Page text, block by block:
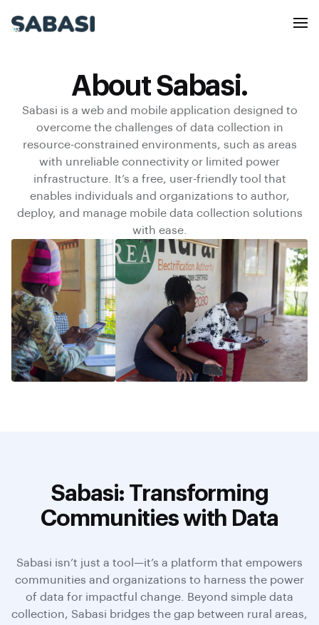
About Sabasi.
Sabasi is a web and mobile application designed to
overcome the challenges of data collection in
resource-constrained environments, such as areas
with unreliable connectivity or limited power
infrastructure. It’s a free, user-friendly tool that
enables individuals and organizations to author,
deploy, and manage mobile data collection solutions
with ease.
Sabasi: Transforming
Communities with Data
Sabasi isn’t just a tool—it’s a platform that empowers
communities and organizations to harness the power
of data for impactful change. Beyond simple data
collection, Sabasi bridges the gap between rural areas,